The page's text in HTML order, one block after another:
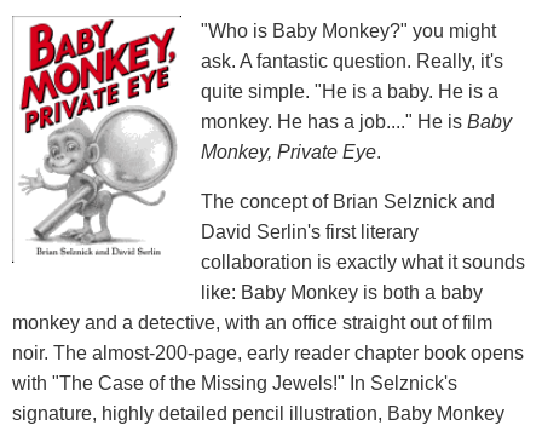
"Who is Baby Monkey?" you might
ask. A fantastic question. Really, it's
quite simple. "He is a baby. He is a
monkey. He has a job...." He is Baby
Monkey, Private Eye.
The concept of Brian Selznick and
David Serlin's first literary
collaboration is exactly what it sounds
like: Baby Monkey is both a baby
monkey and a detective, with an office straight out of film
noir. The almost-200-page, early reader chapter book opens
with "The Case of the Missing Jewels!" In Selznick's
signature, highly detailed pencil illustration, Baby Monkey